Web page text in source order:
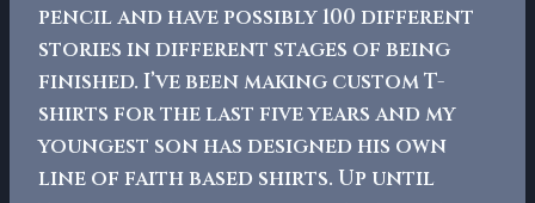
pencil and have possibly 100 different
stories in different stages of being
finished. I’ve been making custom T-
shirts for the last five years and my
youngest son has designed his own
line of faith based shirts. Up until